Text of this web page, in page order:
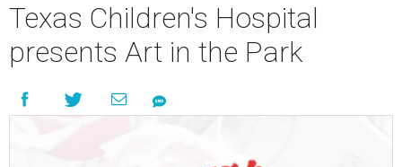
Texas Children's Hospital
presents Art in the Park